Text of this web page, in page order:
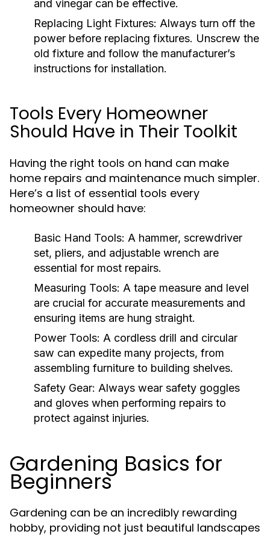
and vinegar can be effective.
Replacing Light Fixtures: Always turn off the
power before replacing fixtures. Unscrew the
old fixture and follow the manufacturer’s
instructions for installation.
Tools Every Homeowner
Should Have in Their Toolkit
Having the right tools on hand can make
home repairs and maintenance much simpler.
Here’s a list of essential tools every
homeowner should have:
Basic Hand Tools: A hammer, screwdriver
set, pliers, and adjustable wrench are
essential for most repairs.
Measuring Tools: A tape measure and level
are crucial for accurate measurements and
ensuring items are hung straight.
Power Tools: A cordless drill and circular
saw can expedite many projects, from
assembling furniture to building shelves.
Safety Gear: Always wear safety goggles
and gloves when performing repairs to
protect against injuries.
Gardening Basics for
Beginners
Gardening can be an incredibly rewarding
hobby, providing not just beautiful landscapes